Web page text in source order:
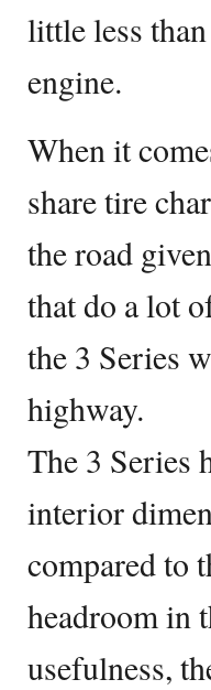
little less
engine.
When it
share tire
the road
that do a lot
the 3 Series
highway.
The 3 Series
interior
compared to
headroom in
usefulness,